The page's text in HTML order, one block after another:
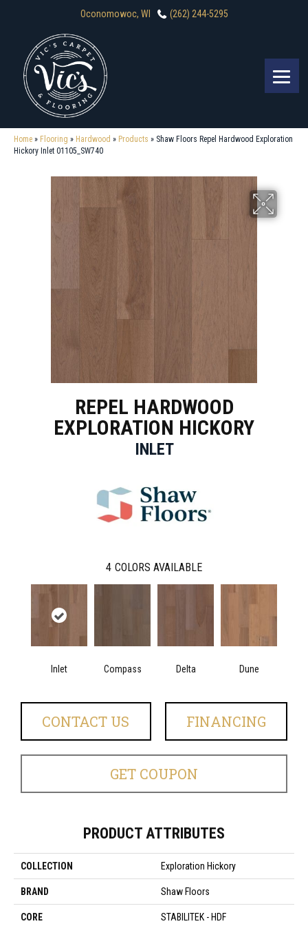
Oconomowoc, WI (262) 244-5295
Home » Flooring » Hardwood » Products » Shaw Floors Repel Hardwood Exploration
Hickory Inlet 01105_SW740
REPEL HARDWOOD
EXPLORATION HICKORY
INLET
4 COLORS AVAILABLE
Inlet Compass Delta Dune
CONTACT US FINANCING
GET COUPON
PRODUCT ATTRIBUTES
COLLECTION Exploration Hickory
BRAND Shaw Floors
CORE STABILITEK - HDF